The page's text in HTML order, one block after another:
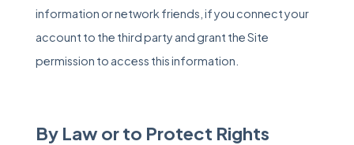
information or network friends, if you connect your
account to the third party and grant the Site
permission to access this information.
By Law or to Protect Rights